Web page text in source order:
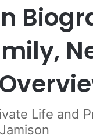
Life and